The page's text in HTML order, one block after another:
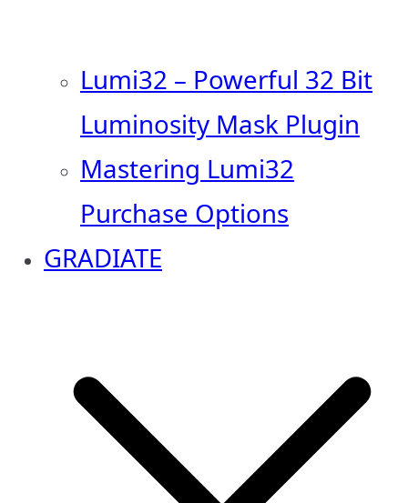
Lumi32 – Powerful 32 Bit
Luminosity Mask Plugin
Mastering Lumi32
Purchase Options
GRADIATE